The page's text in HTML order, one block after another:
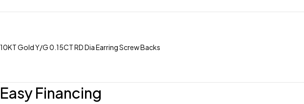
10KT Gold Y/G 0.15CT RD Dia Earring Screw Backs
Easy Financing